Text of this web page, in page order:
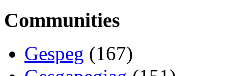
Communities
Gespeg (167)